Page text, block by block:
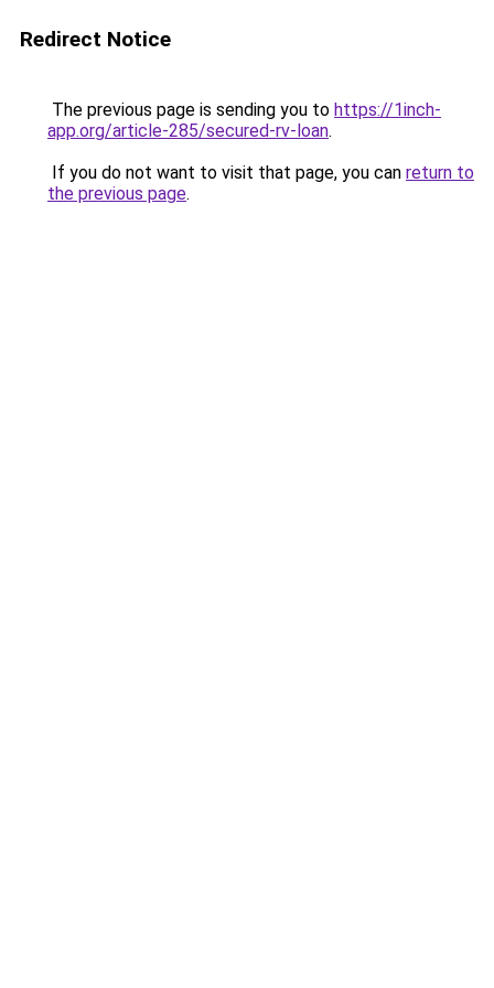
Redirect Notice
The previous page is sending you to https://1inch-
app.org/article-285/secured-rv-loan.
If you do not want to visit that page, you can return to
the previous page.